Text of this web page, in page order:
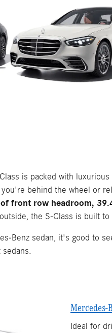
is packed with
behind the wheel or
front row headroom,
the S-Class is built
Benz sedan, it's good to
sedans.
Mercedes-
Ideal for